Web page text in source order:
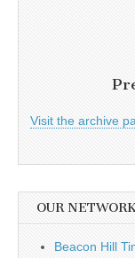
Visit the archive
OUR
Beacon Hill